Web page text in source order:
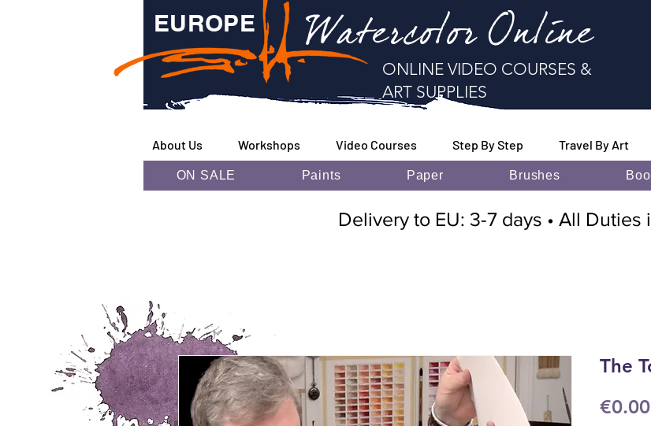
Watercolor Online
ONLINE VIDEO COURSES &
ART SUPPLIES
EUROPE
About Us Workshops Video Courses Step By Step Travel By Art
ON SALE Paints Paper Brushes
Delivery to EU: 3-7 days • All Duties
The
€0.00